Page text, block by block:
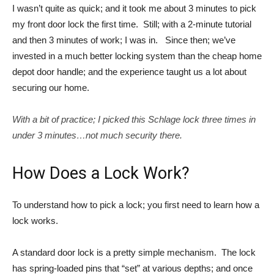
I wasn’t quite as quick; and it took me about 3 minutes to pick
my front door lock the first time. Still; with a 2-minute tutorial
and then 3 minutes of work; I was in. Since then; we’ve
invested in a much better locking system than the cheap home
depot door handle; and the experience taught us a lot about
securing our home.
With a bit of practice; I picked this Schlage lock three times in
under 3 minutes…not much security there.
How Does a Lock Work?
To understand how to pick a lock; you first need to learn how a
lock works.
A standard door lock is a pretty simple mechanism. The lock
has spring-loaded pins that “set” at various depths; and once